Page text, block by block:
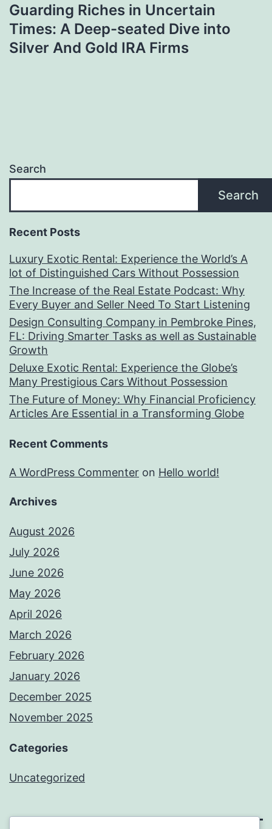
Guarding Riches in Uncertain
Times: A Deep-seated Dive into
Silver And Gold IRA Firms
Search
Search
Recent Posts
Luxury Exotic Rental: Experience the World’s A
lot of Distinguished Cars Without Possession
The Increase of the Real Estate Podcast: Why
Every Buyer and Seller Need To Start Listening
Design Consulting Company in Pembroke Pines,
FL: Driving Smarter Tasks as well as Sustainable
Growth
Deluxe Exotic Rental: Experience the Globe’s
Many Prestigious Cars Without Possession
The Future of Money: Why Financial Proficiency
Articles Are Essential in a Transforming Globe
Recent Comments
A WordPress Commenter on Hello world!
Archives
August 2026
July 2026
June 2026
May 2026
April 2026
March 2026
February 2026
January 2026
December 2025
November 2025
Categories
Uncategorized